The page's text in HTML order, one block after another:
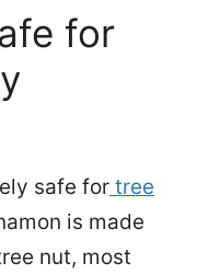
for
safe for tree
is made
nut, most